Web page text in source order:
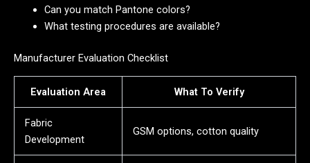
Can you match Pantone colors?
What testing procedures are available?
Manufacturer Evaluation Checklist
Evaluation Area What To Verify
Fabric
Development
GSM options, cotton quality